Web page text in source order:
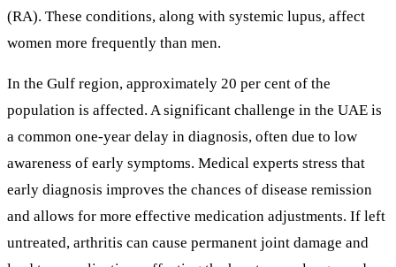
(RA). These conditions, along with systemic lupus, affect
women more frequently than men.
In the Gulf region, approximately 20 per cent of the
population is affected. A significant challenge in the UAE is
a common one-year delay in diagnosis, often due to low
awareness of early symptoms. Medical experts stress that
early diagnosis improves the chances of disease remission
and allows for more effective medication adjustments. If left
untreated, arthritis can cause permanent joint damage and